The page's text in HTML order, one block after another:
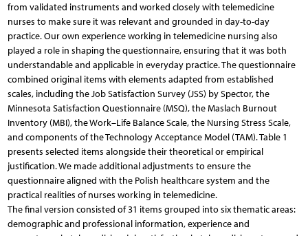
from validated instruments and worked closely with telemedicine
nurses to make sure it was relevant and grounded in day-to-day
practice. Our own experience working in telemedicine nursing also
played a role in shaping the questionnaire, ensuring that it was both
understandable and applicable in everyday practice. The questionnaire
combined original items with elements adapted from established
scales, including the Job Satisfaction Survey (JSS) by Spector, the
Minnesota Satisfaction Questionnaire (MSQ), the Maslach Burnout
Inventory (MBI), the Work–Life Balance Scale, the Nursing Stress Scale,
and components of the Technology Acceptance Model (TAM). Table 1
presents selected items alongside their theoretical or empirical
justification. We made additional adjustments to ensure the
questionnaire aligned with the Polish healthcare system and the
practical realities of nurses working in telemedicine.
The final version consisted of 31 items grouped into six thematic areas:
demographic and professional information, experience and